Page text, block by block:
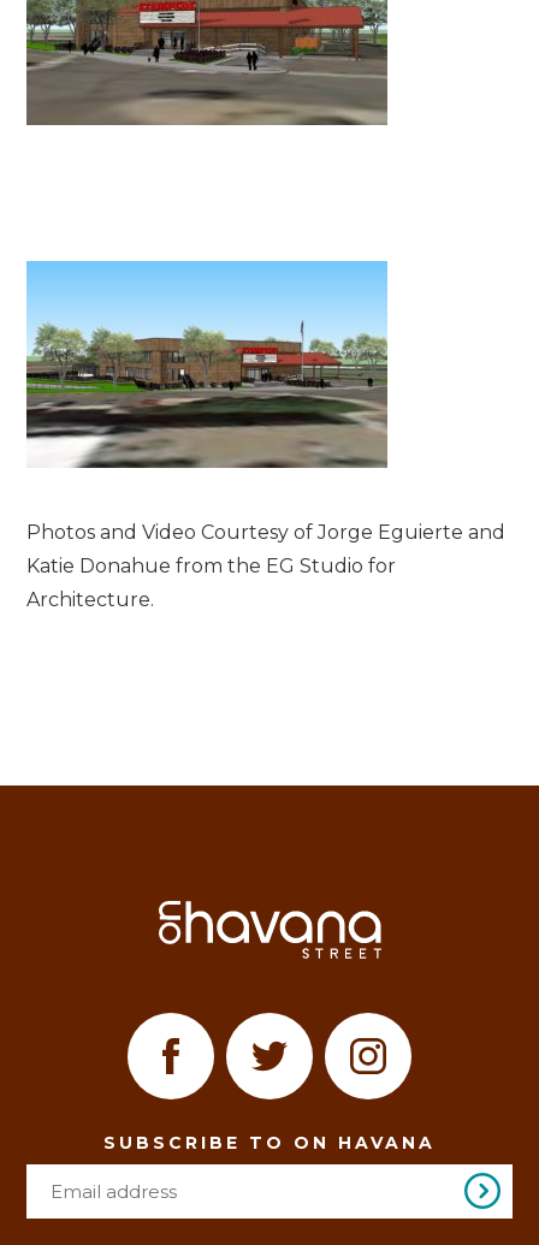
Photos and Video Courtesy of Jorge Eguierte and
Katie Donahue from the EG Studio for
Architecture.
SUBSCRIBE TO ON HAVANA